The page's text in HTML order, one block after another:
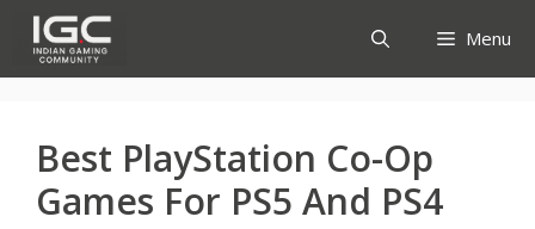
Skip
content
Menu
Best PlayStation Co-Op
Games For PS5 And PS4